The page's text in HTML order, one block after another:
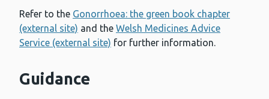
Refer to the Gonorrhoea: the green book chapter
(external site) and the Welsh Medicines Advice
Service (external site) for further information.
Guidance